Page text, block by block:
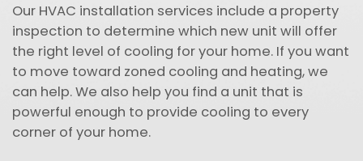
Our HVAC installation services include a property
inspection to determine which new unit will offer
the right level of cooling for your home. If you want
to move toward zoned cooling and heating, we
can help. We also help you find a unit that is
powerful enough to provide cooling to every
corner of your home.